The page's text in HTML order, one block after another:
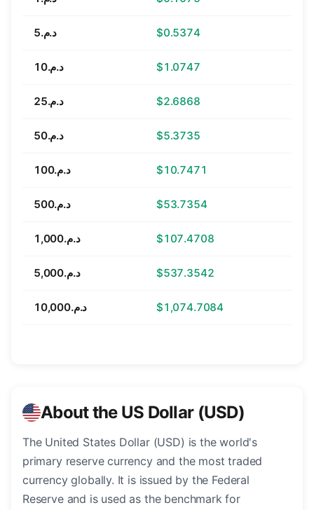
د.م.5 $0.5374
د.م.10 $1.0747
د.م.25 $2.6868
د.م.50 $5.3735
د.م.100 $10.7471
د.م.500 $53.7354
د.م.1,000 $107.4708
د.م.5,000 $537.3542
د.م.10,000 $1,074.7084
About the US Dollar (USD)
The United States Dollar (USD) is the world's
primary reserve currency and the most traded
currency globally. It is issued by the Federal
Reserve and is used as the benchmark for